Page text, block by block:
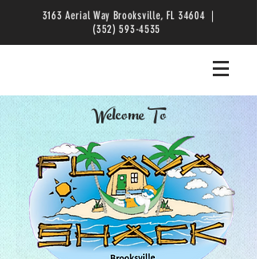
3163 Aerial Way Brooksville, FL 34604 |
(352) 593-4535
Welcome To